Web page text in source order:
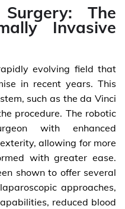
The
Invasive
evolving field that
in recent years. This
such as the da Vinci
procedure. The robotic
with enhanced
allowing for more
with greater ease.
shown to offer several
approaches,
reduced blood